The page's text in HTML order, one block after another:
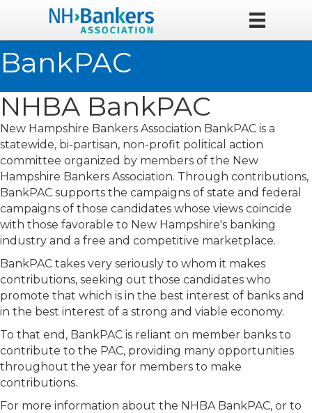
BankPAC
NHBA BankPAC
New Hampshire Bankers Association BankPAC is a
statewide, bi-partisan, non-profit political action
committee organized by members of the New
Hampshire Bankers Association. Through contributions,
BankPAC supports the campaigns of state and federal
campaigns of those candidates whose views coincide
with those favorable to New Hampshire's banking
industry and a free and competitive marketplace.
BankPAC takes very seriously to whom it makes
contributions, seeking out those candidates who
promote that which is in the best interest of banks and
in the best interest of a strong and viable economy.
To that end, BankPAC is reliant on member banks to
contribute to the PAC, providing many opportunities
throughout the year for members to make
contributions.
For more information about the NHBA BankPAC, or to